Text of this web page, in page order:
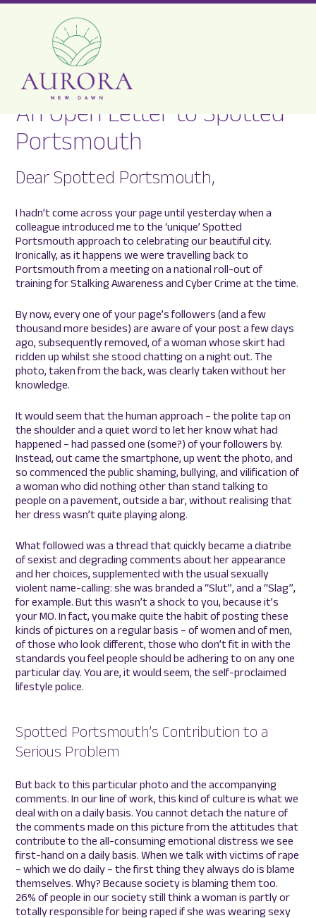
Aurora
New
An Open Letter to Spotted
Portsmouth
Dear Spotted Portsmouth,
I hadn’t come across your page until yesterday when a
colleague introduced me to the ‘unique’ Spotted
Portsmouth approach to celebrating our beautiful city.
Ironically, as it happens we were travelling back to
Portsmouth from a meeting on a national roll-out of
training for Stalking Awareness and Cyber Crime at the time.
By now, every one of your page’s followers (and a few
thousand more besides) are aware of your post a few days
ago, subsequently removed, of a woman whose skirt had
ridden up whilst she stood chatting on a night out. The
photo, taken from the back, was clearly taken without her
knowledge.
It would seem that the human approach – the polite tap on
the shoulder and a quiet word to let her know what had
happened – had passed one (some?) of your followers by.
Instead, out came the smartphone, up went the photo, and
so commenced the public shaming, bullying, and vilification of
a woman who did nothing other than stand talking to
people on a pavement, outside a bar, without realising that
her dress wasn’t quite playing along.
What followed was a thread that quickly became a diatribe
of sexist and degrading comments about her appearance
and her choices, supplemented with the usual sexually
violent name-calling: she was branded a “Slut”, and a “Slag”,
for example. But this wasn’t a shock to you, because it’s
your MO. In fact, you make quite the habit of posting these
kinds of pictures on a regular basis – of women and of men,
of those who look different, those who don’t fit in with the
standards you feel people should be adhering to on any one
particular day. You are, it would seem, the self-proclaimed
lifestyle police.
Spotted Portsmouth’s Contribution to a
Serious Problem
But back to this particular photo and the accompanying
comments. In our line of work, this kind of culture is what we
deal with on a daily basis. You cannot detach the nature of
the comments made on this picture from the attitudes that
contribute to the all-consuming emotional distress we see
first-hand on a daily basis. When we talk with victims of rape
– which we do daily – the first thing they always do is blame
themselves. Why? Because society is blaming them too.
26% of people in our society still think a woman is partly or
totally responsible for being raped if she was wearing sexy